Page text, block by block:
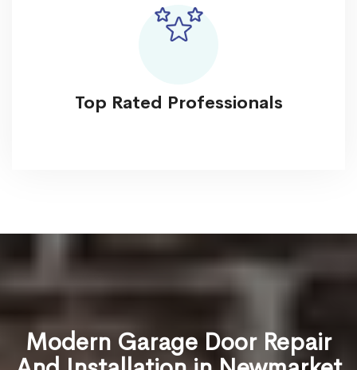
Top Rated Professionals
Modern Garage Door Repair